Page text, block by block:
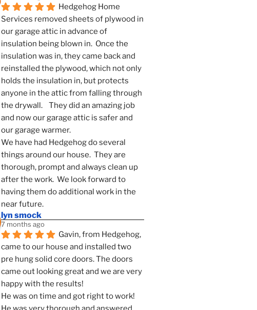
Hedgehog Home
Services removed sheets of plywood in
our garage attic in advance of
insulation being blown in.  Once the
insulation was in, they came back and
reinstalled the plywood, which not only
holds the insulation in, but protects
anyone in the attic from falling through
the drywall.    They did an amazing job
and now our garage attic is safer and
our garage warmer.
We have had Hedgehog do several
things around our house.  They are
thorough, prompt and always clean up
after the work.  We look forward to
having them do additional work in the
near future.
lyn smock
7 months ago
Gavin, from Hedgehog,
came to our house and installed two
pre hung solid core doors. The doors
came out looking great and we are very
happy with the results!
He was on time and got right to work!